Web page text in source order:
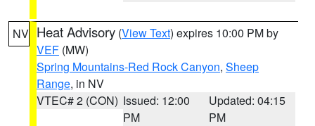
NV Heat Advisory (View Text) expires 10:00 PM by
VEF (MW)
Spring Mountains-Red Rock Canyon, Sheep
Range, in NV
VTEC# 2 (CON) Issued: 12:00
PM
Updated: 04:15
PM